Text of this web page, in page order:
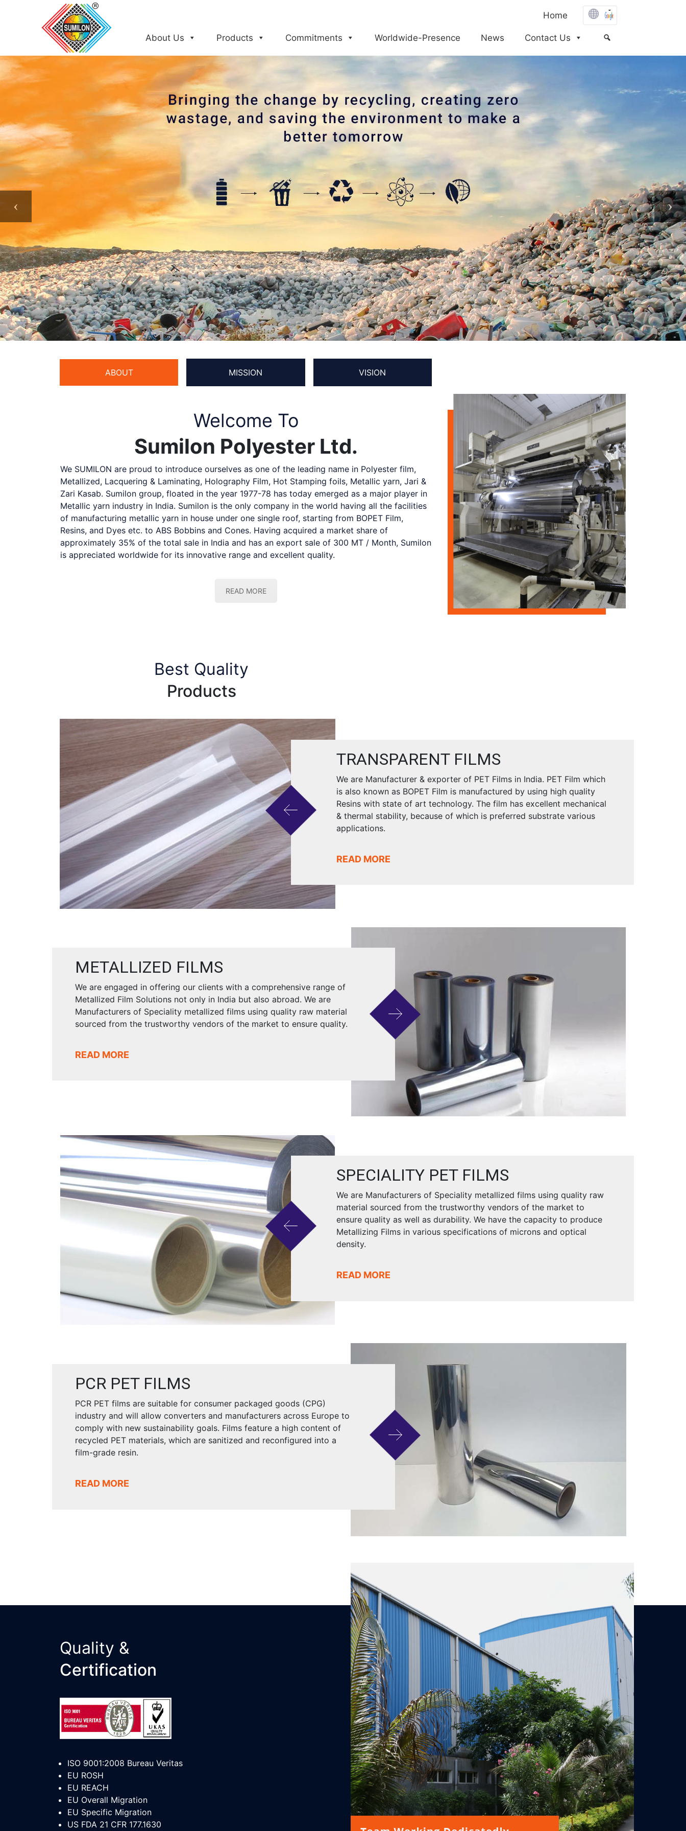
Home
About Us Products Commitments Worldwide-Presence News Contact Us
ABOUT MISSION VISION
Welcome To
Sumilon Polyester Ltd.
We SUMILON are proud to introduce ourselves as one of the leading name in Polyester film,
Metallized, Lacquering & Laminating, Holography Film, Hot Stamping foils, Metallic yarn, Jari &
Zari Kasab. Sumilon group, floated in the year 1977-78 has today emerged as a major player in
Metallic yarn industry in India. Sumilon is the only company in the world having all the facilities
of manufacturing metallic yarn in house under one single roof, starting from BOPET Film,
Resins, and Dyes etc. to ABS Bobbins and Cones. Having acquired a market share of
approximately 35% of the total sale in India and has an export sale of 300 MT / Month, Sumilon
is appreciated worldwide for its innovative range and excellent quality.
READ MORE
Best Quality
Products
TRANSPARENT FILMS
We are Manufacturer & exporter of PET Films in India. PET Film which
is also known as BOPET Film is manufactured by using high quality
Resins with state of art technology. The film has excellent mechanical
& thermal stability, because of which is preferred substrate various
applications.
READ MORE
METALLIZED FILMS
We are engaged in offering our clients with a comprehensive range of
Metallized Film Solutions not only in India but also abroad. We are
Manufacturers of Speciality metallized films using quality raw material
sourced from the trustworthy vendors of the market to ensure quality.
READ MORE
SPECIALITY PET FILMS
We are Manufacturers of Speciality metallized films using quality raw
material sourced from the trustworthy vendors of the market to
ensure quality as well as durability. We have the capacity to produce
Metallizing Films in various specifications of microns and optical
density.
READ MORE
PCR PET FILMS
PCR PET films are suitable for consumer packaged goods (CPG)
industry and will allow converters and manufacturers across Europe to
comply with new sustainability goals. Films feature a high content of
recycled PET materials, which are sanitized and reconfigured into a
film-grade resin.
READ MORE
Quality &
Certification
ISO 9001:2008 Bureau Veritas
EU ROSH
EU REACH
EU Overall Migration
EU Specific Migration
US FDA 21 CFR 177.1630